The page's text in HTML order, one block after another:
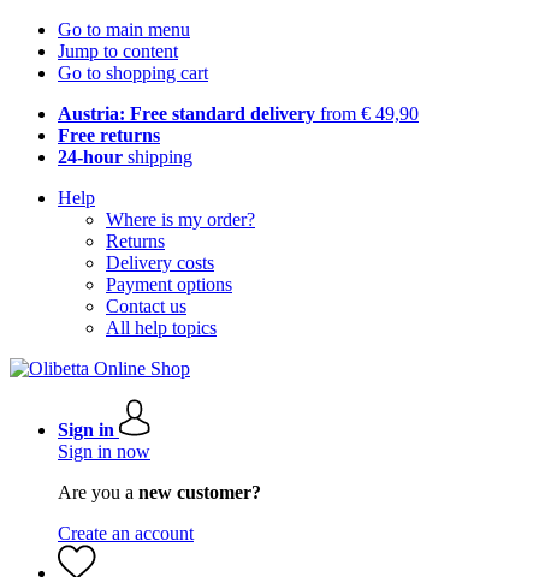
Go to main menu
Jump to content
Go to shopping cart
Austria: Free standard delivery from € 49,90
Free returns
24-hour shipping
Help
Where is my order?
Returns
Delivery costs
Payment options
Contact us
All help topics
Sign in
Sign in now
Are you a new customer?
Create an account